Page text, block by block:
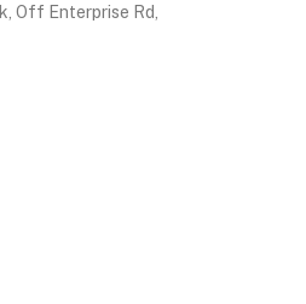
Off Enterprise Rd,